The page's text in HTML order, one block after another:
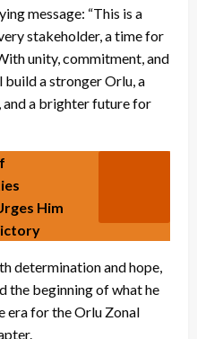
message: “This is a
stakeholder, a time for
unity, commitment, and
a stronger Orlu, a
and a brighter future for
Him
determination and hope,
the beginning of what he
era for the Orlu Zonal